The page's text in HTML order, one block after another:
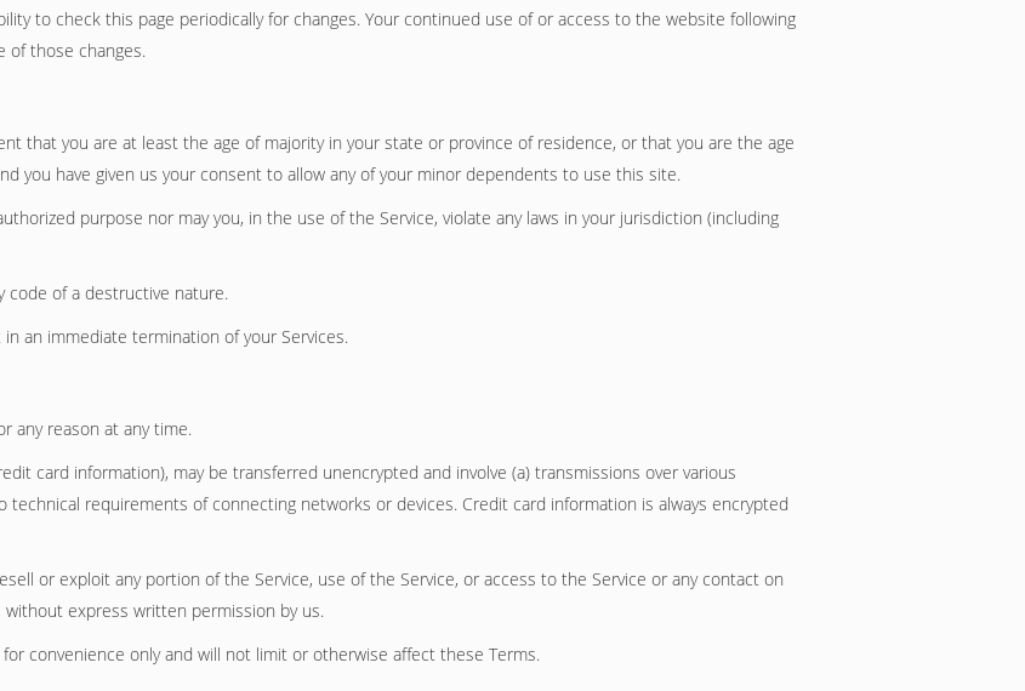
to check this page periodically for changes. Your continued use of or access to the website following
of those changes.
that you are at least the age of majority in your state or province of residence, or that you are the age
you have given us your consent to allow any of your minor dependents to use this site.
purpose nor may you, in the use of the Service, violate any laws in your jurisdiction (including
code of a destructive nature.
an immediate termination of your Services.
any reason at any time.
card information), may be transferred unencrypted and involve (a) transmissions over various
technical requirements of connecting networks or devices. Credit card information is always encrypted
or exploit any portion of the Service, use of the Service, or access to the Service or any contact on
express written permission by us.
convenience only and will not limit or otherwise affect these Terms.